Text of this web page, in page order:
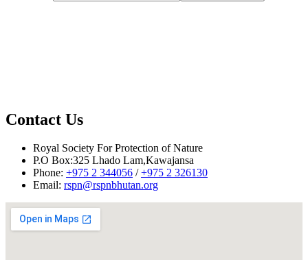
Contact Us
Royal Society For Protection of Nature
P.O Box:325 Lhado Lam,Kawajansa
Phone: +975 2 344056 /+975 2 326130
Email: rspn@rspnbhutan.org